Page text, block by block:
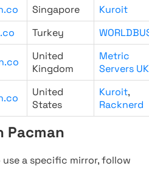
Singapore
Kuroit
Turkey
United
Kingdom
Metric
Servers UK
United
States
Kuroit,
Racknerd
Pacman
a specific mirror, follow